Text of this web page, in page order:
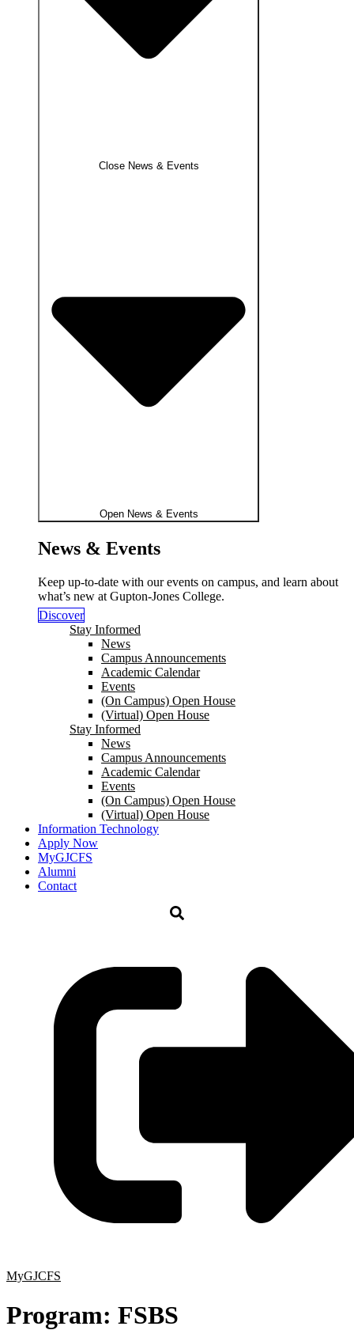
Close News & Events
Open News & Events
News & Events
Keep up-to-date with our events on campus, and learn about
what’s new at Gupton-Jones College.
Discover
Stay Informed
News
Campus Announcements
Academic Calendar
Events
(On Campus) Open House
(Virtual) Open House
Stay Informed
News
Campus Announcements
Academic Calendar
Events
(On Campus) Open House
(Virtual) Open House
Information Technology
Apply Now
MyGJCFS
Alumni
Contact
MyGJCFS
Program: FSBS